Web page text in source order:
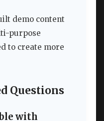
demo content
purpose
to create more
Questions
with